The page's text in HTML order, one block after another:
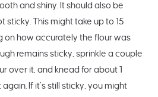
and shiny. It should also be
sticky. This might take up to 15
on how accurately the flour was
remains sticky, sprinkle a couple
over it, and knead for about 1
If it’s still sticky, you might